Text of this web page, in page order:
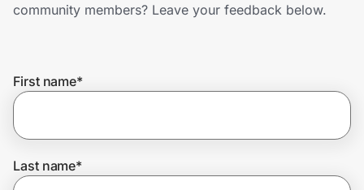
Get the extension
community members? Leave your feedback below.
First name*
Last name*